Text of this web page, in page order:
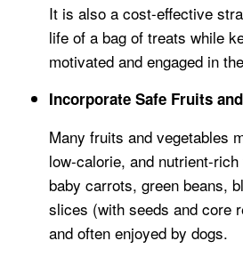
It is also a cost-effective
life of a bag of treats while
motivated and engaged in
Incorporate Safe Fruits
Many fruits and vegetables
low-calorie, and nutrient-
baby carrots, green beans,
slices (with seeds and core
and often enjoyed by dogs.